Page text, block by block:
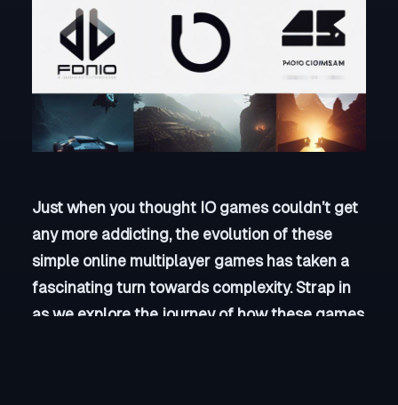
Just when you thought IO games couldn’t get
any more addicting, the evolution of these
simple online multiplayer games has taken a
fascinating turn towards complexity. Strap in
as we explore the journey of how these games